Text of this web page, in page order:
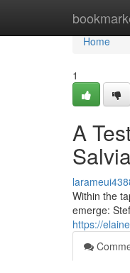
Home
Home
1
A
Salvia
Within the
emerge:
https://